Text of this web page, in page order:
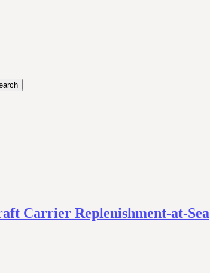
Carrier Replenishment-at-Sea